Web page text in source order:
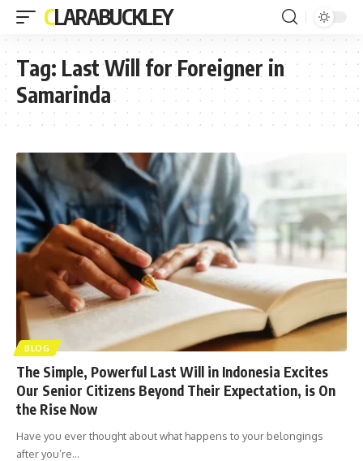
CLARABUCKLEY
Tag: Last Will for Foreigner in
Samarinda
BLOG
The Simple, Powerful Last Will in Indonesia Excites
Our Senior Citizens Beyond Their Expectation, is On
the Rise Now
Have you ever thought about what happens to your belongings
after you’re…